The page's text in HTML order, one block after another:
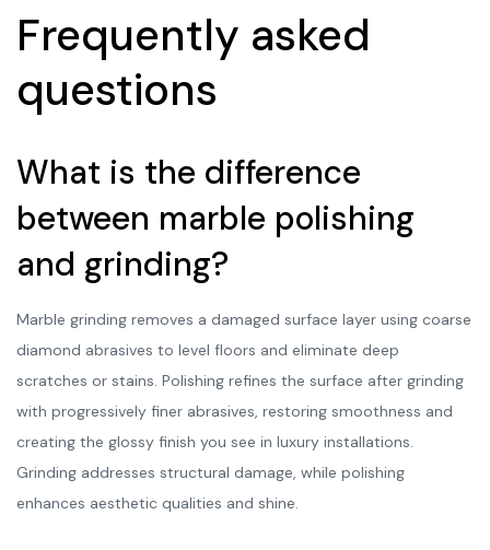
Frequently asked
questions
What is the difference
between marble polishing
and grinding?
Marble grinding removes a damaged surface layer using coarse
diamond abrasives to level floors and eliminate deep
scratches or stains. Polishing refines the surface after grinding
with progressively finer abrasives, restoring smoothness and
creating the glossy finish you see in luxury installations.
Grinding addresses structural damage, while polishing
enhances aesthetic qualities and shine.